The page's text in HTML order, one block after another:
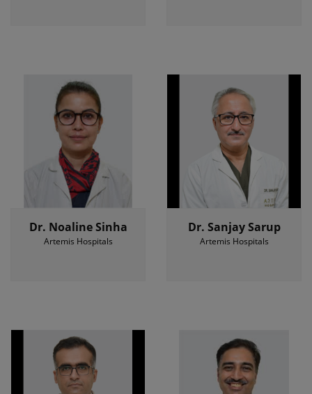
Dr. Noaline Sinha
Artemis Hospitals
Dr. Sanjay Sarup
Artemis Hospitals